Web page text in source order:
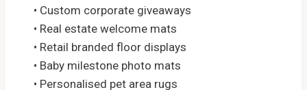
• Custom corporate giveaways
• Real estate welcome mats
• Retail branded floor displays
• Baby milestone photo mats
• Personalised pet area rugs